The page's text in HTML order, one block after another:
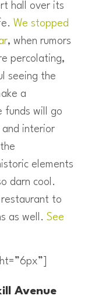
hall over its
We stopped
, when rumors
percolating,
seeing the
a
funds will go
interior
elements
darn cool.
to
as well. See
Avenue